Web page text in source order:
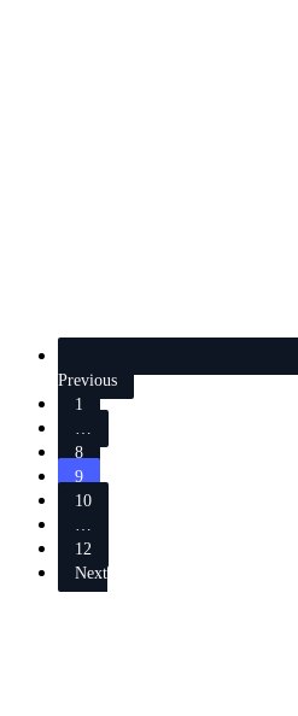
Previous
1
8
9
10
12
Next